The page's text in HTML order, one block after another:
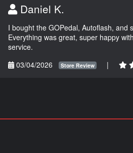
Daniel K.
I bought the GOPedal, Autoflash, and
Everything was great, super happy
service.
03/04/2026
Store Review |